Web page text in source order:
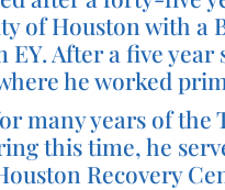
of Houston with a
After a five
he worked
many years of the
this time, he
Recovery